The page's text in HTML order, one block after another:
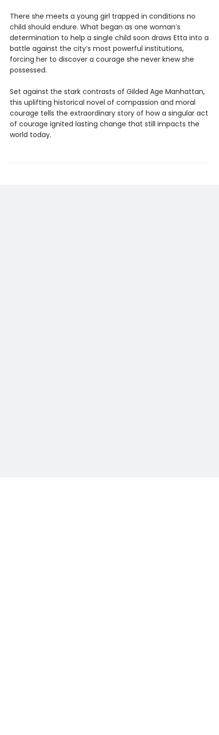
There she meets a young girl trapped in conditions no
child should endure. What began as one woman’s
determination to help a single child soon draws Etta into a
battle against the city’s most powerful institutions,
forcing her to discover a courage she never knew she
possessed.
Set against the stark contrasts of Gilded Age Manhattan,
this uplifting historical novel of compassion and moral
courage tells the extraordinary story of how a singular act
of courage ignited lasting change that still impacts the
world today.